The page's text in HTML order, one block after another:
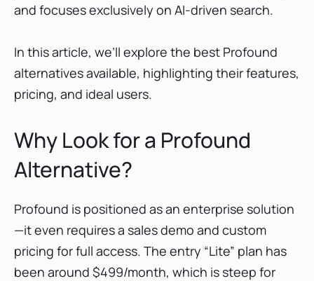
and focuses exclusively on AI-driven search.
In this article, we’ll explore the best Profound
alternatives available, highlighting their features,
pricing, and ideal users.
Why Look for a Profound
Alternative?
Profound is positioned as an enterprise solution
—it even requires a sales demo and custom
pricing for full access. The entry “Lite” plan has
been around $499/month, which is steep for
Otterly AI
Scrunch AI
Writesonic GEO
Conclusion